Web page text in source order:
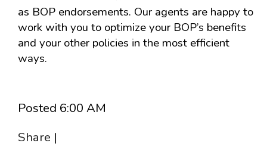
as BOP endorsements. Our agents are happy to
work with you to optimize your BOP’s benefits
and your other policies in the most efficient
ways.
Posted 6:00 AM
Share |